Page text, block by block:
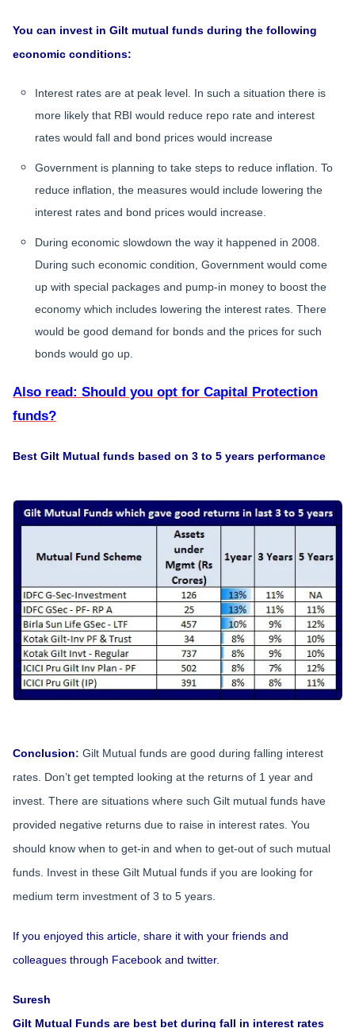
You can invest in Gilt mutual funds during the following
economic conditions:
Interest rates are at peak level. In such a situation there is
more likely that RBI would reduce repo rate and interest
rates would fall and bond prices would increase
Government is planning to take steps to reduce inflation. To
reduce inflation, the measures would include lowering the
interest rates and bond prices would increase.
During economic slowdown the way it happened in 2008.
During such economic condition, Government would come
up with special packages and pump-in money to boost the
economy which includes lowering the interest rates. There
would be good demand for bonds and the prices for such
bonds would go up.
Also read: Should you opt for Capital Protection
funds?
Best Gilt Mutual funds based on 3 to 5 years performance
Conclusion: Gilt Mutual funds are good during falling interest
rates. Don’t get tempted looking at the returns of 1 year and
invest. There are situations where such Gilt mutual funds have
provided negative returns due to raise in interest rates. You
should know when to get-in and when to get-out of such mutual
funds. Invest in these Gilt Mutual funds if you are looking for
medium term investment of 3 to 5 years.
If you enjoyed this article, share it with your friends and
colleagues through Facebook and twitter.
Suresh
Gilt Mutual Funds are best bet during fall in interest rates